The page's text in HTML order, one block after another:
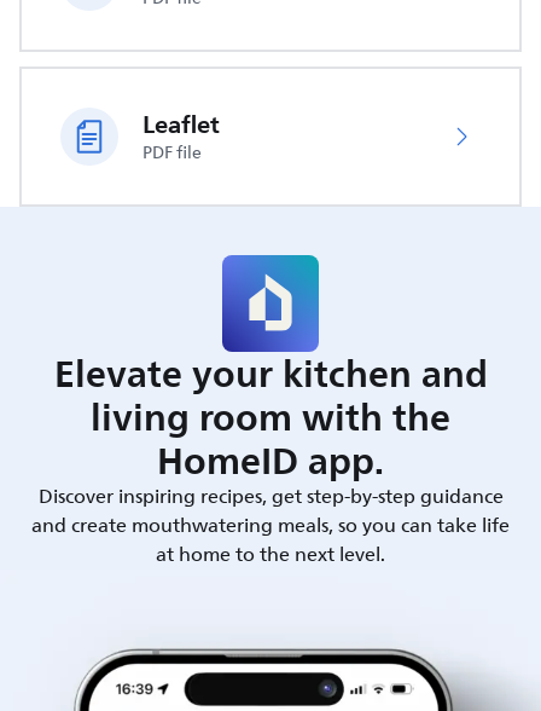
Leaflet
PDF file
Elevate your kitchen and
living room with the
HomeID app.
Discover inspiring recipes, get step-by-step guidance
and create mouthwatering meals, so you can take life
at home to the next level.